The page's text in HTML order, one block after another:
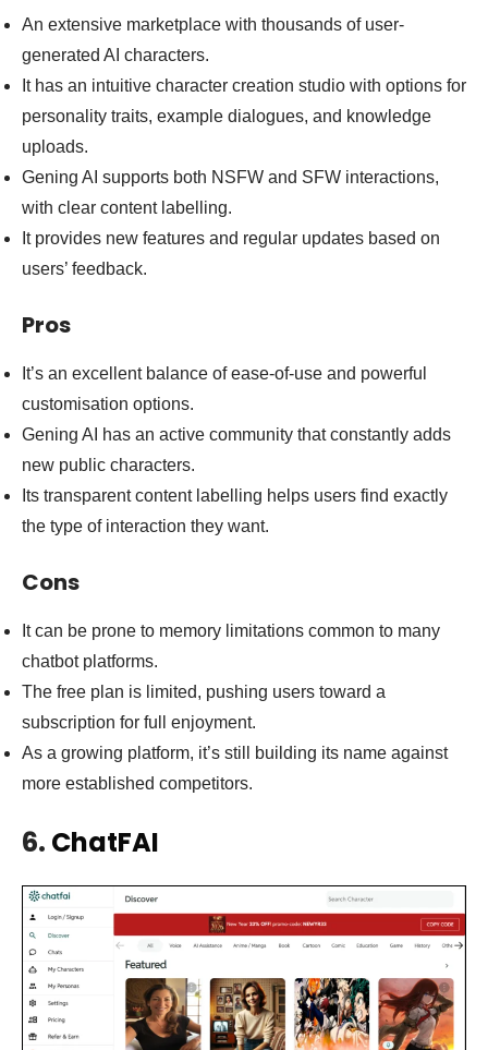
An extensive marketplace with thousands of user-
generated AI characters.
It has an intuitive character creation studio with options for
personality traits, example dialogues, and knowledge
uploads.
Gening AI supports both NSFW and SFW interactions,
with clear content labelling.
It provides new features and regular updates based on
users’ feedback.
Pros
It’s an excellent balance of ease-of-use and powerful
customisation options.
Gening AI has an active community that constantly adds
new public characters.
Its transparent content labelling helps users find exactly
the type of interaction they want.
Cons
It can be prone to memory limitations common to many
chatbot platforms.
The free plan is limited, pushing users toward a
subscription for full enjoyment.
As a growing platform, it’s still building its name against
more established competitors.
6. ChatFAI